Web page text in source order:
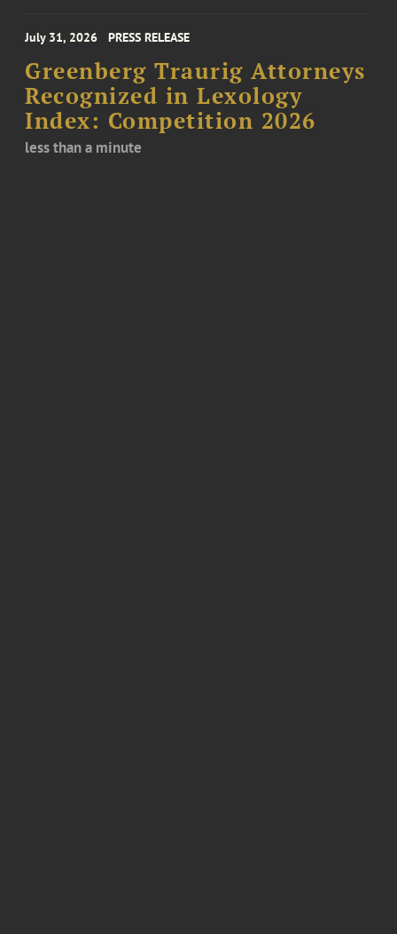
July 31, 2026 PRESS RELEASE
Greenberg Traurig Attorneys
Recognized in Lexology
Index: Competition 2026
less than a minute